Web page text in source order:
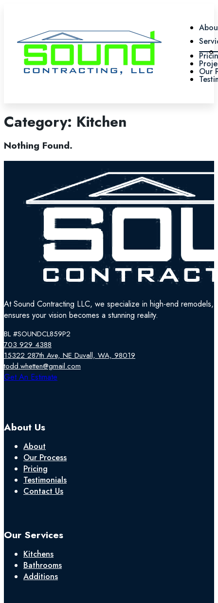
Our
Category: Kitchen
Nothing Found.
At Sound Contracting LLC, we specialize in high-end remodels,
ensures your vision becomes a stunning reality.
BL #SOUNDCL859P2
703 929 4388
15322 287th Ave, NE Duvall, WA, 98019
todd.whetten@gmail.com
Follow us on Facebook
Follow us on Instagram
Follow us on YouTube
Get An Estimate
About Us
About
Our Process
Pricing
Testimonials
Contact Us
Our Services
Kitchens
Bathrooms
Additions